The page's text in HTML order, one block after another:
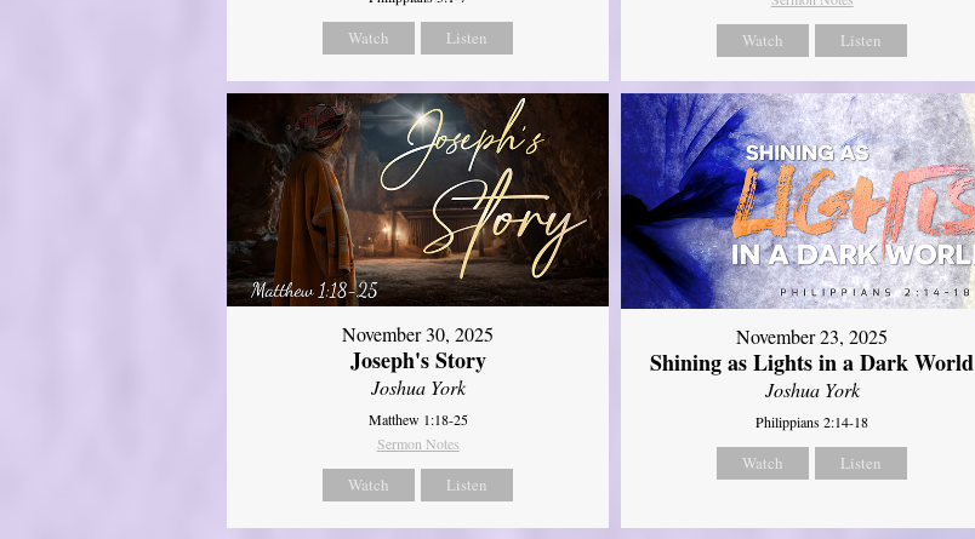
Watch Listen Watch Listen
November 30, 2025
Joseph's Story
Joshua York
Matthew 1:18-25
Sermon Notes
Watch Listen
November 23, 2025
Shining as Lights in a Dark World
Joshua York
Philippians 2:14-18
Watch Listen